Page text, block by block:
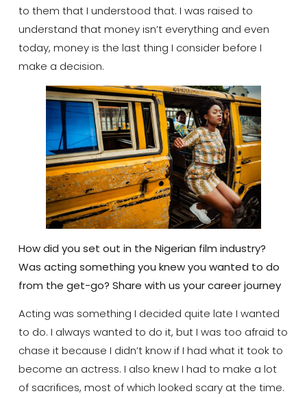
to them that I understood that. I was raised to
understand that money isn’t everything and even
today, money is the last thing I consider before I
make a decision.
How did you set out in the Nigerian film industry?
Was acting something you knew you wanted to do
from the get-go? Share with us your career journey
Acting was something I decided quite late I wanted
to do. I always wanted to do it, but I was too afraid to
chase it because I didn’t know if I had what it took to
become an actress. I also knew I had to make a lot
of sacrifices, most of which looked scary at the time.